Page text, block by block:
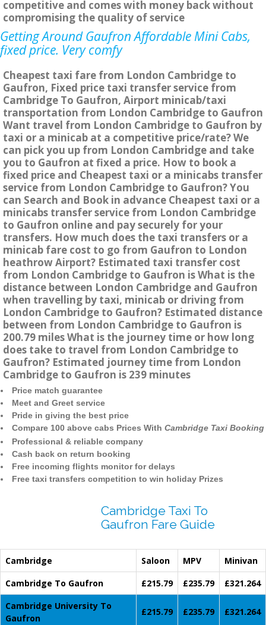
competitive and comes with money back without
compromising the quality of service
Getting Around Gaufron Affordable Mini Cabs,
fixed price. Very comfy
Cheapest taxi fare from London Cambridge to
Gaufron, Fixed price taxi transfer service from
Cambridge To Gaufron, Airport minicab/taxi
transportation from London Cambridge to Gaufron
Want travel from London Cambridge to Gaufron by
taxi or a minicab at a competitive price/rate? We
can pick you up from London Cambridge and take
you to Gaufron at fixed a price. How to book a
fixed price and Cheapest taxi or a minicabs transfer
service from London Cambridge to Gaufron? You
can Search and Book in advance Cheapest taxi or a
minicabs transfer service from London Cambridge
to Gaufron online and pay securely for your
transfers. How much does the taxi transfers or a
minicab fare cost to go from Gaufron to London
heathrow Airport? Estimated taxi transfer cost
from London Cambridge to Gaufron is What is the
distance between London Cambridge and Gaufron
when travelling by taxi, minicab or driving from
London Cambridge to Gaufron? Estimated distance
between from London Cambridge to Gaufron is
200.79 miles What is the journey time or how long
does take to travel from London Cambridge to
Gaufron? Estimated journey time from London
Cambridge to Gaufron is 239 minutes
Price match guarantee
Meet and Greet service
Pride in giving the best price
Compare 100 above cabs Prices With Cambridge Taxi Booking
Professional & reliable company
Cash back on return booking
Free incoming flights monitor for delays
Free taxi transfers competition to win holiday Prizes
Cambridge Taxi To
Gaufron Fare Guide
Cambridge Saloon MPV
Minivan
Cambridge To Gaufron
£215.79 £235.79
£321.264
Cambridge University To
Gaufron
£215.79 £235.79 £321.264